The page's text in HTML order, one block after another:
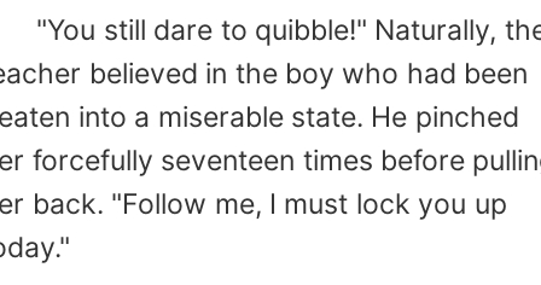
still dare to quibble!" Naturally,
believed in the boy who had been
into a miserable state. He pinched
forcefully seventeen times before
back. "Follow me, I must lock you up